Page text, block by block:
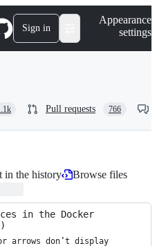
Sign in
Appearance
settings
Pull requests 766
in the history
Browse files
in the Docker
)
arrows don’t display